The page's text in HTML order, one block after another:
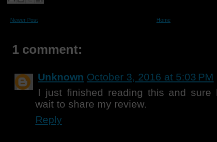
Newer Post Home
1 comment:
Unknown October 3, 2016 at 5:03 PM
I just finished reading this and sure
wait to share my review.
Reply